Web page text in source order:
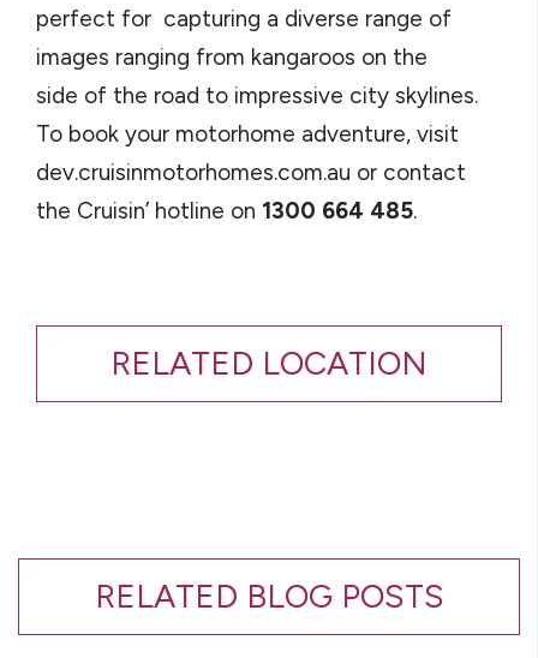
perfect for capturing a diverse range of
images ranging from kangaroos on the
side of the road to impressive city skylines.
To book your motorhome adventure, visit
dev.cruisinmotorhomes.com.au or contact
the Cruisin’ hotline on 1300 664 485.
RELATED LOCATION
RELATED BLOG POSTS